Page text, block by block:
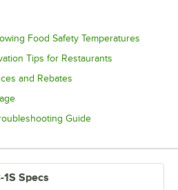
Food Safety Temperatures
Tips for Restaurants
and Rebates
Opens in new tab
GuideOpens in new tab
Specs